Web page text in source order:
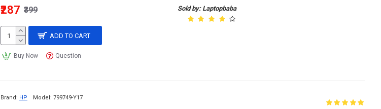
Sold by: Laptopbaba
₹287 ₹399
ADD TO CART
Buy Now Question
Brand: HP Model: 799749-Y17